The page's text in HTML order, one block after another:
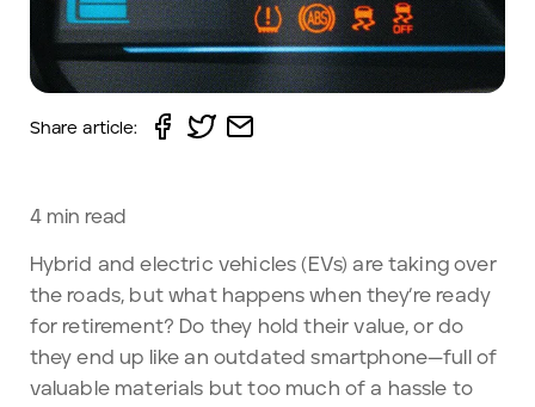
Share article:
4min read
Hybrid and electric vehicles (EVs) are taking over
the roads, but what happens when they’re ready
for retirement? Do they hold their value, or do
they end up like an outdated smartphone—full of
valuable materials but too much of a hassle to